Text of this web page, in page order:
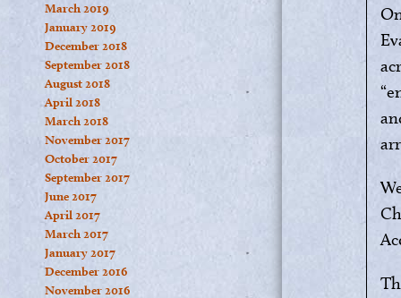
March 2019
January 2019
December 2018
September 2018
August 2018
April 2018
March 2018
November 2017
October 2017
September 2017
June 2017
April 2017
March 2017
January 2017
December 2016
November 2016